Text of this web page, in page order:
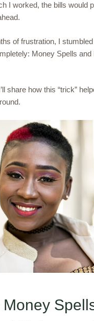
I worked, the bills would
of frustration, I
Money Spells and
share how this “trick”
Money